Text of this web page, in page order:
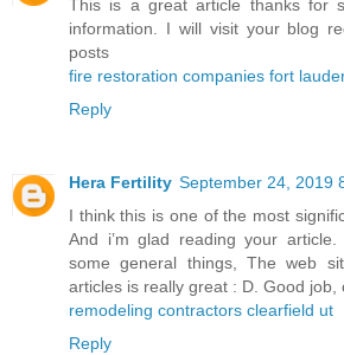
This is a great article thanks for
information. I will visit your blog
posts
fire restoration companies fort
Reply
Hera Fertility September 24, 2019
I think this is one of the most
And i’m glad reading your
some general things, The web
articles is really great : D. Good job,
remodeling contractors clearfield ut
Reply